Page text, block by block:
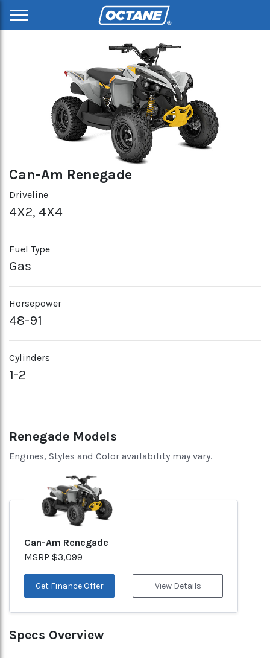
Can-Am Renegade
Driveline
4X2, 4X4
Fuel Type
Gas
Horsepower
48-91
Cylinders
1-2
Renegade Models
Engines, Styles and Color availability may vary.
Can-Am Renegade
MSRP $3,099
Get Finance Offer View Details
Specs Overview